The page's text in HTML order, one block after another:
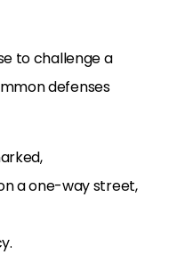
to challenge a
defenses
a one-way street,